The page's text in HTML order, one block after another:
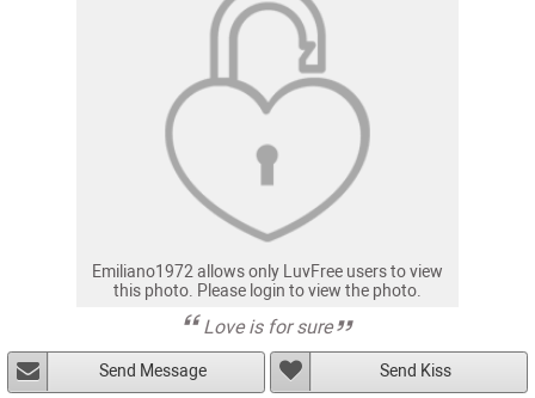
Emiliano1972 allows only LuvFree users to view
this photo. Please login to view the photo.
Love is for sure
Send Message Send Kiss